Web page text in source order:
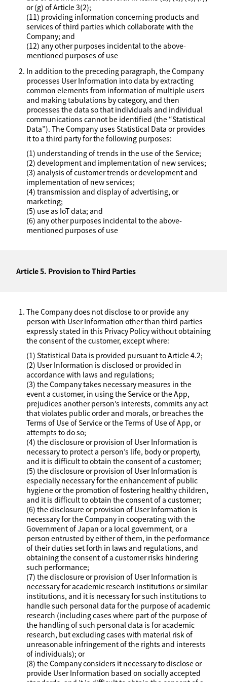
or (g) of Article 3(2);
(11) providing information concerning products and
services of third parties which collaborate with the
Company; and
(12) any other purposes incidental to the above-
mentioned purposes of use
In addition to the preceding paragraph, the Company
processes User Information into data by extracting
common elements from information of multiple users
and making tabulations by category, and then
processes the data so that individuals and individual
communications cannot be identified (the “Statistical
Data”). The Company uses Statistical Data or provides
it to a third party for the following purposes:
(1) understanding of trends in the use of the Service;
(2) development and implementation of new services;
(3) analysis of customer trends or development and
implementation of new services;
(4) transmission and display of advertising, or
marketing;
(5) use as IoT data; and
(6) any other purposes incidental to the above-
mentioned purposes of use
Article 5. Provision to Third Parties
The Company does not disclose to or provide any
person with User Information other than third parties
expressly stated in this Privacy Policy without obtaining
the consent of the customer, except where:
(1) Statistical Data is provided pursuant to Article 4.2;
(2) User Information is disclosed or provided in
accordance with laws and regulations;
(3) the Company takes necessary measures in the
event a customer, in using the Service or the App,
prejudices another person’s interests, commits any act
that violates public order and morals, or breaches the
Terms of Use of Service or the Terms of Use of App, or
attempts to do so;
(4) the disclosure or provision of User Information is
necessary to protect a person’s life, body or property,
and it is difficult to obtain the consent of a customer;
(5) the disclosure or provision of User Information is
especially necessary for the enhancement of public
hygiene or the promotion of fostering healthy children,
and it is difficult to obtain the consent of a customer;
(6) the disclosure or provision of User Information is
necessary for the Company in cooperating with the
Government of Japan or a local government, or a
person entrusted by either of them, in the performance
of their duties set forth in laws and regulations, and
obtaining the consent of a customer risks hindering
such performance;
(7) the disclosure or provision of User Information is
necessary for academic research institutions or similar
institutions, and it is necessary for such institutions to
handle such personal data for the purpose of academic
research (including cases where part of the purpose of
the handling of such personal data is for academic
research, but excluding cases with material risk of
unreasonable infringement of the rights and interests
of individuals); or
(8) the Company considers it necessary to disclose or
provide User Information based on socially accepted